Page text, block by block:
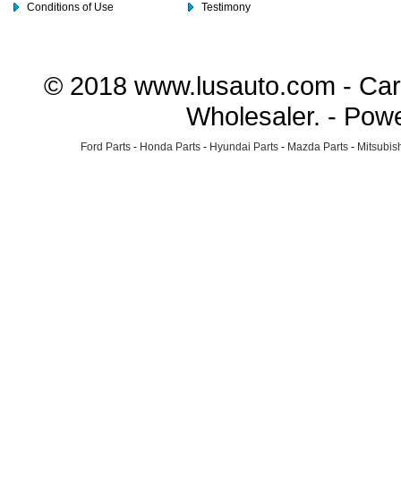
Conditions of Use
Testimony
© 2018 www.lusauto.com -
Wholesaler. -
Ford Parts - Honda Parts - Hyundai Parts - Mazda Parts -